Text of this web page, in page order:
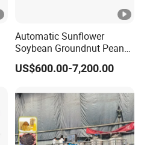
Automatic Sunflower
Soybean Groundnut Peanut
Edible Cooking Screw Oil
Cold Expeller Extraction
US$600.00-7,200.00